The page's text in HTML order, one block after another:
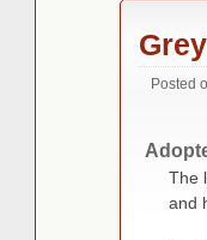
Posted
The
and